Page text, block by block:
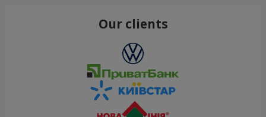
Our clients